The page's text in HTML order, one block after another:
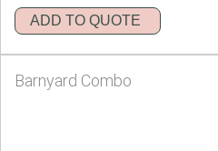
ADD TO QUOTE
Barnyard Combo